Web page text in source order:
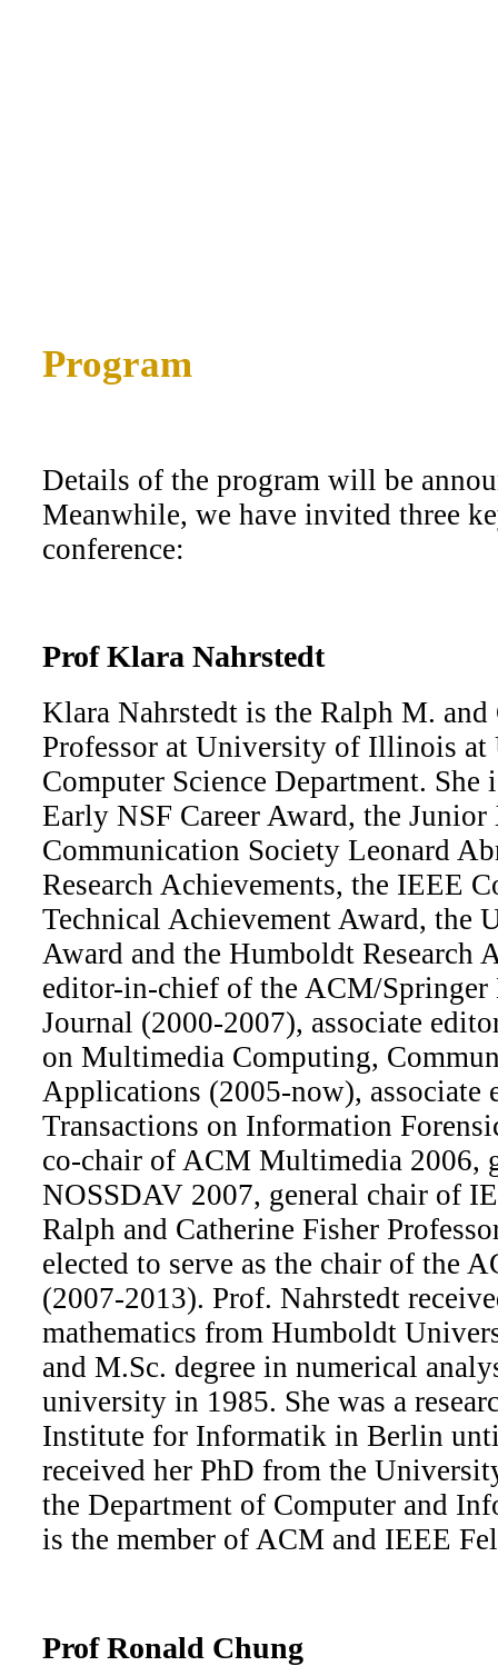
Program
Details of the program will be
Meanwhile, we have invited three
conference:
Prof Klara Nahrstedt
Klara Nahrstedt is the Ralph M. and
Professor at University of Illinois at
Computer Science Department.
Early NSF Career Award, the
Communication Society Leonard
Research Achievements, the IEEE
Technical Achievement Award, the
Award and the Humboldt Research
editor-in-chief of the ACM/Springer
Journal (2000-2007), associate
on Multimedia Computing,
Applications (2005-now), associate
Transactions on Information
co-chair of ACM Multimedia 2006,
NOSSDAV 2007, general chair of
Ralph and Catherine Fisher
elected to serve as the chair of the
(2007-2013). Prof. Nahrstedt
mathematics from Humboldt
and M.Sc. degree in numerical
university in 1985. She was a
Institute for Informatik in Berlin
received her PhD from the
the Department of Computer and
is the member of ACM and IEEE
Prof Ronald Chung